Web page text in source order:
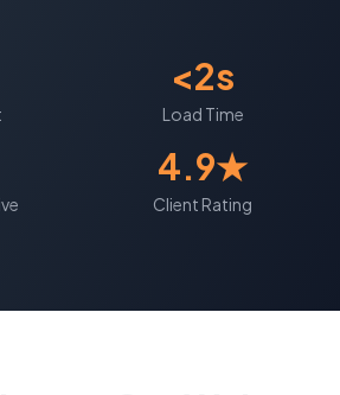
<2s
Load Time
4.9★
Client Rating